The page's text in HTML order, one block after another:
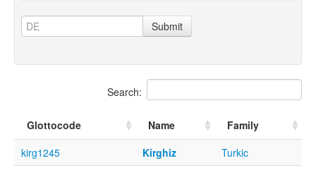
Submit
Search:
Glottocode Name
Family
kirg1245
Kirghiz Turkic